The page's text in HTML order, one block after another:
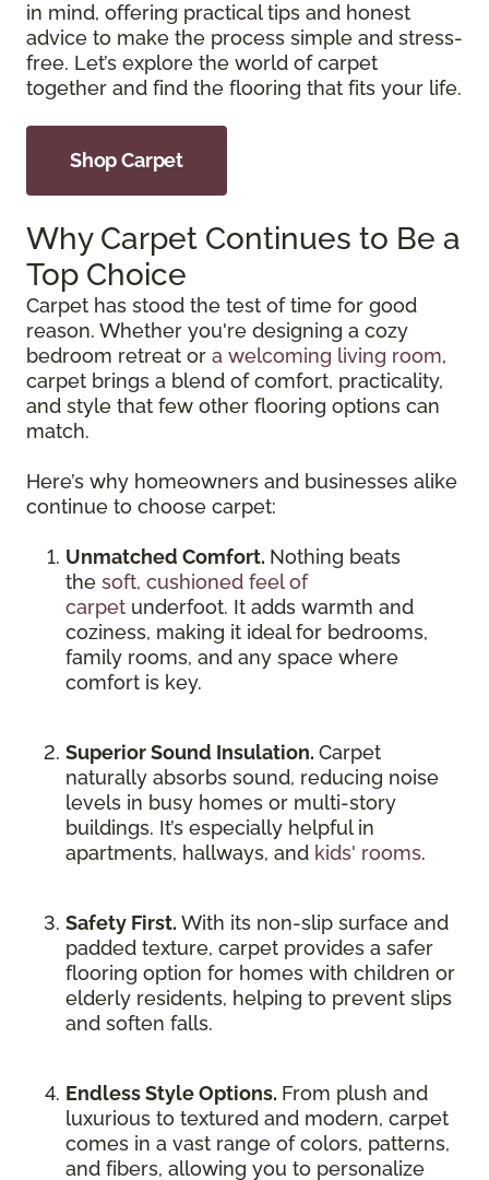
in mind, offering practical tips and honest
advice to make the process simple and stress-
free. Let’s explore the world of carpet
together and find the flooring that fits your life.
Shop Carpet
Why Carpet Continues to Be a
Top Choice
Carpet has stood the test of time for good
reason. Whether you're designing a cozy
bedroom retreat or a welcoming living room,
carpet brings a blend of comfort, practicality,
and style that few other flooring options can
match.
Here’s why homeowners and businesses alike
continue to choose carpet:
Unmatched Comfort. Nothing beats
the soft, cushioned feel of
carpet underfoot. It adds warmth and
coziness, making it ideal for bedrooms,
family rooms, and any space where
comfort is key.
Superior Sound Insulation. Carpet
naturally absorbs sound, reducing noise
levels in busy homes or multi-story
buildings. It’s especially helpful in
apartments, hallways, and kids' rooms.
Safety First. With its non-slip surface and
padded texture, carpet provides a safer
flooring option for homes with children or
elderly residents, helping to prevent slips
and soften falls.
Endless Style Options. From plush and
luxurious to textured and modern, carpet
comes in a vast range of colors, patterns,
and fibers, allowing you to personalize